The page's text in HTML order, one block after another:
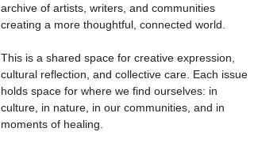
archive of artists, writers, and communities
creating a more thoughtful, connected world.
This is a shared space for creative expression,
cultural reflection, and collective care. Each issue
holds space for where we find ourselves: in
culture, in nature, in our communities, and in
moments of healing.